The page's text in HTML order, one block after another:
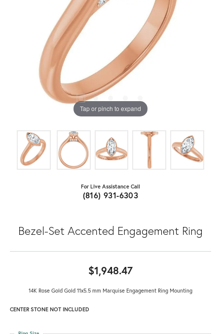
Tap or pinch to expand
For Live Assistance Call
(816) 931-6303
Bezel-Set Accented Engagement Ring
$1,948.47
14K Rose Gold Gold 11x5.5 mm Marquise Engagement Ring Mounting
CENTER STONE NOT INCLUDED